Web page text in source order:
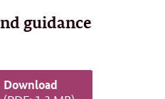
guidance
Download